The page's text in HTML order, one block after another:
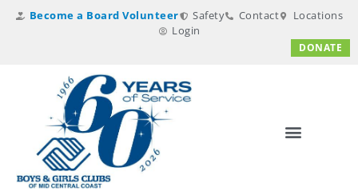
Become a Board Volunteer Safety Contact
Locations
Login
DONATE